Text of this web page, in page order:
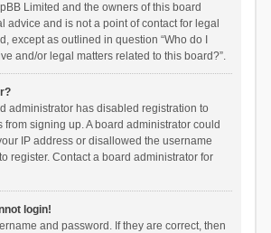
Limited and the owners of this board
advice and is not a point of contact for legal
except as outlined in question “Who do I
and/or legal matters related to this board?”.
administrator has disabled registration to
from signing up. A board administrator could
IP address or disallowed the username
register. Contact a board administrator for
login!
and password. If they are correct, then